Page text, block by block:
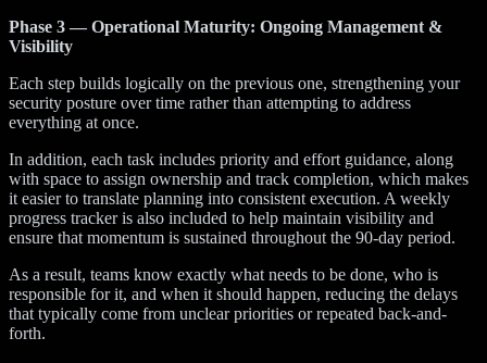
Phase 3 — Operational Maturity: Ongoing Management &
Visibility
Each step builds logically on the previous one, strengthening your
security posture over time rather than attempting to address
everything at once.
In addition, each task includes priority and effort guidance, along
with space to assign ownership and track completion, which makes
it easier to translate planning into consistent execution. A weekly
progress tracker is also included to help maintain visibility and
ensure that momentum is sustained throughout the 90-day period.
As a result, teams know exactly what needs to be done, who is
responsible for it, and when it should happen, reducing the delays
that typically come from unclear priorities or repeated back-and-
forth.